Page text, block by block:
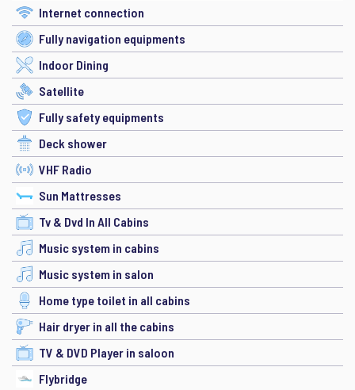
Internet connection
Fully navigation equipments
Indoor Dining
Satellite
Fully safety equipments
Deck shower
VHF Radio
Sun Mattresses
Tv & Dvd In All Cabins
Music system in cabins
Music system in salon
Home type toilet in all cabins
Hair dryer in all the cabins
TV & DVD Player in saloon
Flybridge